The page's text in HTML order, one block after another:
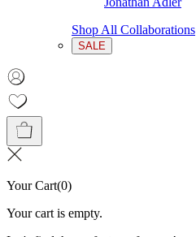
Shop All Collaborations
SALE
Your Cart(0)
Your cart is empty.